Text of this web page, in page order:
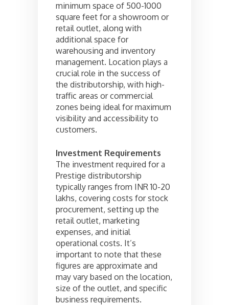
minimum space of 500-1000
square feet for a showroom or
retail outlet, along with
additional space for
warehousing and inventory
management. Location plays a
crucial role in the success of
the distributorship, with high-
traffic areas or commercial
zones being ideal for maximum
visibility and accessibility to
customers.
Investment Requirements
The investment required for a
Prestige distributorship
typically ranges from INR 10-20
lakhs, covering costs for stock
procurement, setting up the
retail outlet, marketing
expenses, and initial
operational costs. It’s
important to note that these
figures are approximate and
may vary based on the location,
size of the outlet, and specific
business requirements.